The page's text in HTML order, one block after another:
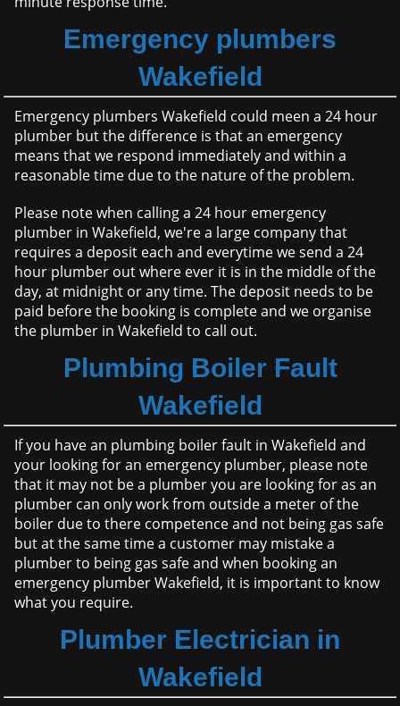
Emergency plumbers
Wakefield
Emergency plumbers Wakefield could meen a 24 hour
plumber but the difference is that an emergency
means that we respond immediately and within a
reasonable time due to the nature of the problem.
Please note when calling a 24 hour emergency
plumber in Wakefield, we're a large company that
requires a deposit each and everytime we send a 24
hour plumber out where ever it is in the middle of the
day, at midnight or any time. The deposit needs to be
paid before the booking is complete and we organise
the plumber in Wakefield to call out.
Plumbing Boiler Fault
Wakefield
If you have an plumbing boiler fault in Wakefield and
your looking for an emergency plumber, please note
that it may not be a plumber you are looking for as an
plumber can only work from outside a meter of the
boiler due to there competence and not being gas safe
but at the same time a customer may mistake a
plumber to being gas safe and when booking an
emergency plumber Wakefield, it is important to know
what you require.
Plumber Electrician in
Wakefield